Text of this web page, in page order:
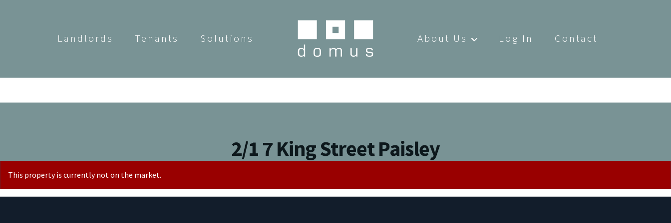
Landlords Tenants Solutions About Us Log In Contact
2/1 7 King Street Paisley
This property is currently not on the market.